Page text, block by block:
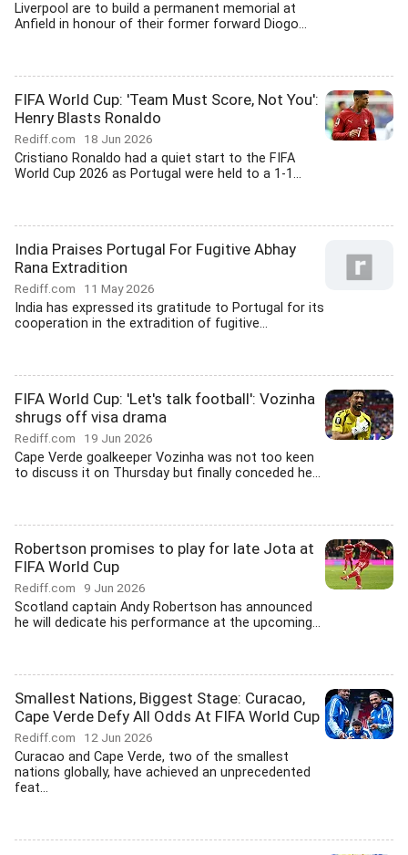
Liverpool are to build a permanent memorial at
Anfield in honour of their former forward Diogo...
FIFA World Cup: 'Team Must Score, Not You':
Henry Blasts Ronaldo
Rediff.com 18 Jun 2026
Cristiano Ronaldo had a quiet start to the FIFA
World Cup 2026 as Portugal were held to a 1-1...
India Praises Portugal For Fugitive Abhay
Rana Extradition
Rediff.com 11 May 2026
India has expressed its gratitude to Portugal for its
cooperation in the extradition of fugitive...
FIFA World Cup: 'Let's talk football': Vozinha
shrugs off visa drama
Rediff.com 19 Jun 2026
Cape Verde goalkeeper Vozinha was not too keen
to discuss it on Thursday but finally conceded he...
Robertson promises to play for late Jota at
FIFA World Cup
Rediff.com 9 Jun 2026
Scotland captain Andy Robertson has announced
he will dedicate his performance at the upcoming...
Smallest Nations, Biggest Stage: Curacao,
Cape Verde Defy All Odds At FIFA World Cup
Rediff.com 12 Jun 2026
Curacao and Cape Verde, two of the smallest
nations globally, have achieved an unprecedented
feat...